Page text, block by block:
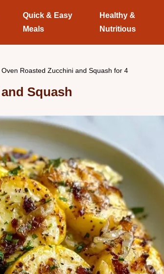
Quick & Easy
Meals
Healthy &
Nutritious
Oven Roasted Zucchini and Squash for 4
Squash